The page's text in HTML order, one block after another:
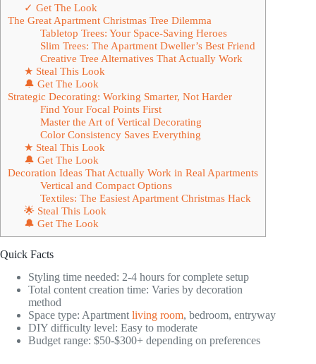
✓ Get The Look
The Great Apartment Christmas Tree Dilemma
Tabletop Trees: Your Space-Saving Heroes
Slim Trees: The Apartment Dweller’s Best Friend
Creative Tree Alternatives That Actually Work
★ Steal This Look
🔔 Get The Look
Strategic Decorating: Working Smarter, Not Harder
Find Your Focal Points First
Master the Art of Vertical Decorating
Color Consistency Saves Everything
★ Steal This Look
🔔 Get The Look
Decoration Ideas That Actually Work in Real Apartments
Vertical and Compact Options
Textiles: The Easiest Apartment Christmas Hack
🌟 Steal This Look
🔔 Get The Look
Quick Facts
Styling time needed: 2-4 hours for complete setup
Total content creation time: Varies by decoration
method
Space type: Apartment living room, bedroom, entryway
DIY difficulty level: Easy to moderate
Budget range: $50-$300+ depending on preferences